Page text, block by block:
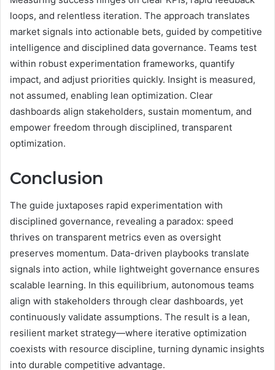
loops, and relentless iteration. The approach translates
market signals into actionable bets, guided by competitive
intelligence and disciplined data governance. Teams test
within robust experimentation frameworks, quantify
impact, and adjust priorities quickly. Insight is measured,
not assumed, enabling lean optimization. Clear
dashboards align stakeholders, sustain momentum, and
empower freedom through disciplined, transparent
optimization.
Conclusion
The guide juxtaposes rapid experimentation with
disciplined governance, revealing a paradox: speed
thrives on transparent metrics even as oversight
preserves momentum. Data-driven playbooks translate
signals into action, while lightweight governance ensures
scalable learning. In this equilibrium, autonomous teams
align with stakeholders through clear dashboards, yet
continuously validate assumptions. The result is a lean,
resilient market strategy—where iterative optimization
coexists with resource discipline, turning dynamic insights
into durable competitive advantage.